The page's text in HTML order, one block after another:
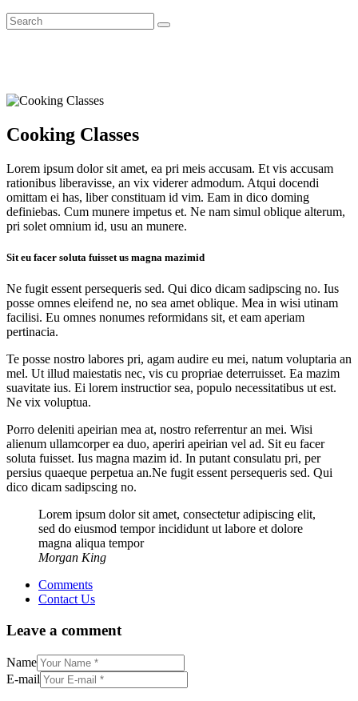
Cooking Classes
Lorem ipsum dolor sit amet, ea pri meis accusam. Et vis accusam
rationibus liberavisse, an vix viderer admodum. Atqui docendi
omittam ei has, liber constituam id vim. Eam in dico doming
definiebas. Cum munere impetus et. Ne nam simul oblique alterum,
pri solet omnium id, usu an munere.
Sit eu facer soluta fuisset us magna mazimid
Ne fugit essent persequeris sed. Qui dico dicam sadipscing no. Ius
posse omnes eleifend ne, no sea amet oblique. Mea in wisi utinam
facilisi. Eu omnes nonumes reformidans sit, et eam aperiam
pertinacia.
Te posse nostro labores pri, agam audire eu mei, natum voluptaria an
mel. Ut illud maiestatis nec, vis cu propriae deterruisset. Ea mazim
suavitate ius. Ei lorem instructior sea, populo necessitatibus ut est.
Ne vix voluptua.
Porro deleniti apeirian mea at, nostro referrentur an mei. Wisi
alienum ullamcorper ea duo, aperiri apeirian vel ad. Sit eu facer
soluta fuisset. Ius magna mazim id. In putant consulatu pri, per
persius quaeque perpetua an.Ne fugit essent persequeris sed. Qui
dico dicam sadipscing no.
Lorem ipsum dolor sit amet, consectetur adipiscing elit,
sed do eiusmod tempor incididunt ut labore et dolore
magna aliqua tempor
Morgan King
Comments
Contact Us
Leave a comment
Name
E-mail